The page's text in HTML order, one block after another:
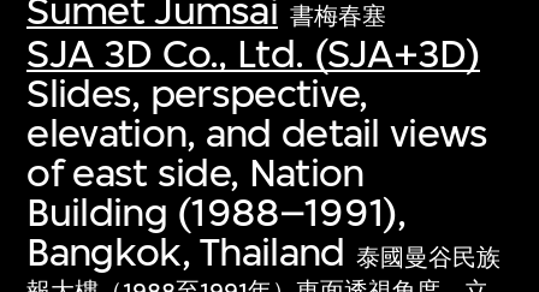
Sumet Jumsai 書梅春塞
SJA 3D Co., Ltd. (SJA+3D)
Slides, perspective,
elevation, and detail views
of east side, Nation
Building (1988–1991),
Bangkok, Thailand 泰國曼谷民族